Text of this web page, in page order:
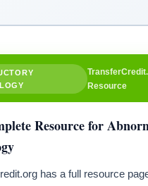
Resource
Resource for
has a full resource